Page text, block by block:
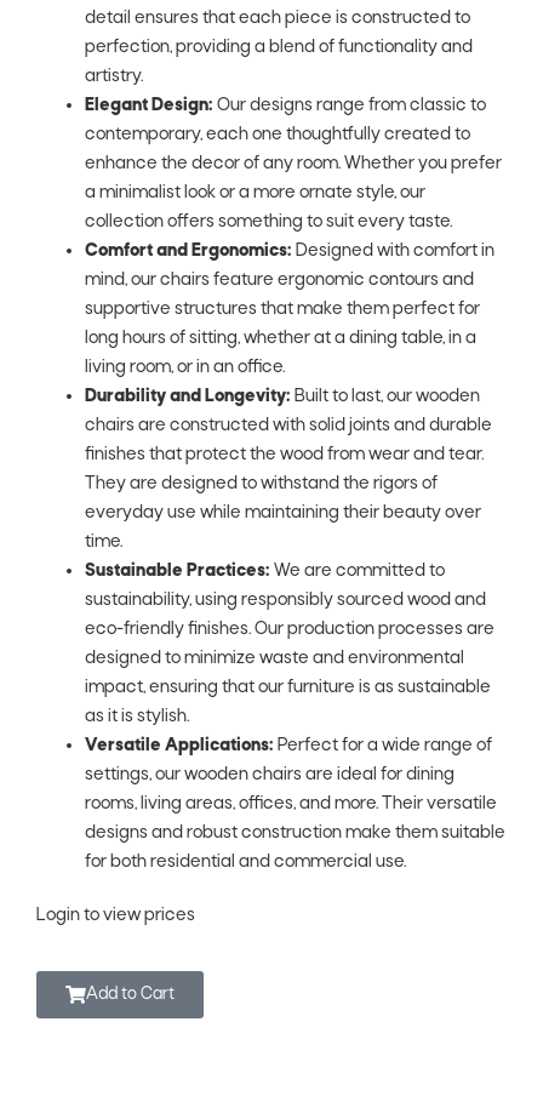
detail ensures that each piece is constructed to
perfection, providing a blend of functionality and
artistry.
Elegant Design: Our designs range from classic to
contemporary, each one thoughtfully created to
enhance the decor of any room. Whether you prefer
a minimalist look or a more ornate style, our
collection offers something to suit every taste.
Comfort and Ergonomics: Designed with comfort in
mind, our chairs feature ergonomic contours and
supportive structures that make them perfect for
long hours of sitting, whether at a dining table, in a
living room, or in an office.
Durability and Longevity: Built to last, our wooden
chairs are constructed with solid joints and durable
finishes that protect the wood from wear and tear.
They are designed to withstand the rigors of
everyday use while maintaining their beauty over
time.
Sustainable Practices: We are committed to
sustainability, using responsibly sourced wood and
eco-friendly finishes. Our production processes are
designed to minimize waste and environmental
impact, ensuring that our furniture is as sustainable
as it is stylish.
Versatile Applications: Perfect for a wide range of
settings, our wooden chairs are ideal for dining
rooms, living areas, offices, and more. Their versatile
designs and robust construction make them suitable
for both residential and commercial use.
Login to view prices
Add to Cart